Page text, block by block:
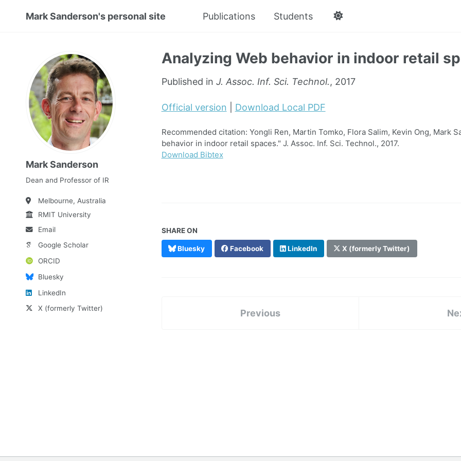
Mark Sanderson's personal site Publications Students
Mark Sanderson
Dean and Professor of IR
Melbourne, Australia
RMIT University
Email
Google Scholar
ORCID
Bluesky
LinkedIn
X (formerly Twitter)
Analyzing Web behavior in indoor retail
Published in J. Assoc. Inf. Sci. Technol., 2017
Official version Download Local PDF
Recommended citation: Yongli Ren, Martin Tomko, Flora Salim, Kevin Ong, Mark
behavior in indoor retail spaces." J. Assoc. Inf. Sci. Technol., 2017.
Download Bibtex
SHARE ON
Bluesky Facebook LinkedIn X (formerly Twitter)
Previous